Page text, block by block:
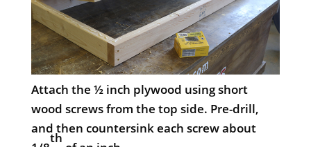
Attach the ½ inch plywood using short
wood screws from the top side. Pre-drill,
and then countersink each screw about
th